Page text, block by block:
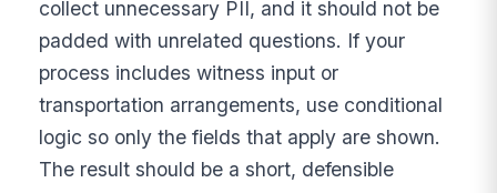
collect unnecessary PII, and it should not be
padded with unrelated questions. If your
process includes witness input or
transportation arrangements, use conditional
logic so only the fields that apply are shown.
The result should be a short, defensible